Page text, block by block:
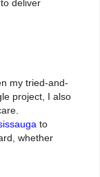
deliver
my tried-and-
project, I also
to
whether